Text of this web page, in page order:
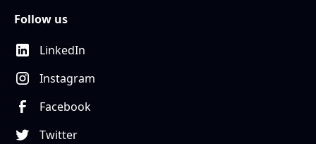
Follow us
LinkedIn
Instagram
Facebook
Twitter